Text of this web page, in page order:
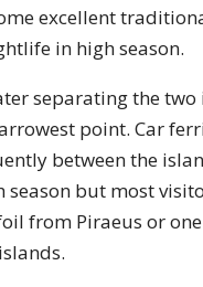
excellent
in high season.
separating the two
point. Car
between the
season but most
from Piraeus or